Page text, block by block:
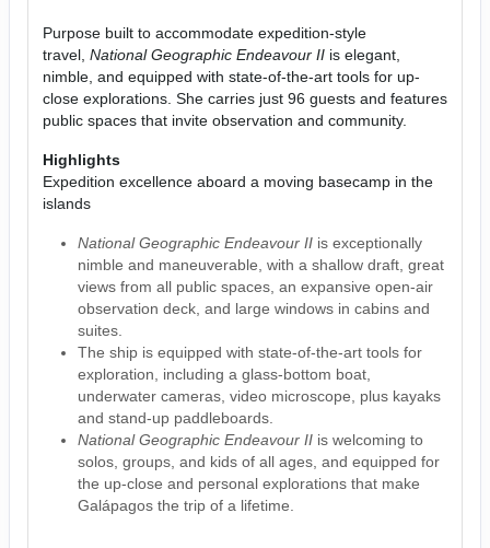
Purpose built to accommodate expedition-style
travel, National Geographic Endeavour II is elegant,
nimble, and equipped with state-of-the-art tools for up-
close explorations. She carries just 96 guests and features
public spaces that invite observation and community.
Highlights
Expedition excellence aboard a moving basecamp in the
islands
National Geographic Endeavour IIis exceptionally
nimble and maneuverable, with a shallow draft, great
views from all public spaces, an expansive open-air
observation deck, and large windows in cabins and
suites.
The ship is equipped with state-of-the-art tools for
exploration, including a glass-bottom boat,
underwater cameras, video microscope, plus kayaks
and stand-up paddleboards.
National Geographic Endeavour IIis welcoming to
solos, groups, and kids of all ages, and equipped for
the up-close and personal explorations that make
Galápagos the trip of a lifetime.